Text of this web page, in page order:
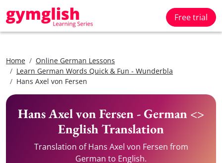
Free trial
Home
Online German Lessons
Learn German Words Quick & Fun - Wunderbla
Hans Axel von Fersen
Hans Axel von Fersen - German <>
English Translation
Translation of Hans Axel von Fersen from
German to English.